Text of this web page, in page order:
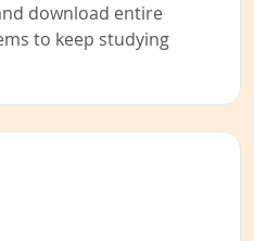
download entire
to keep studying